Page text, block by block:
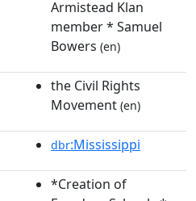
Armistead Klan
member * Samuel
Bowers (en)
the Civil Rights
Movement (en)
dbr:Mississippi
*Creation of